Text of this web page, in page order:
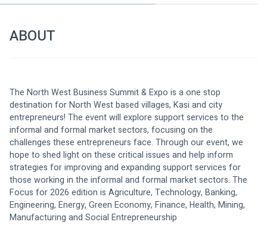
ABOUT
The North West Business Summit & Expo is a one stop
destination for North West based villages, Kasi and city
entrepreneurs! The event will explore support services to the
informal and formal market sectors, focusing on the
challenges these entrepreneurs face. Through our event, we
hope to shed light on these critical issues and help inform
strategies for improving and expanding support services for
those working in the informal and formal market sectors. The
Focus for 2026 edition is Agriculture, Technology, Banking,
Engineering, Energy, Green Economy, Finance, Health, Mining,
Manufacturing and Social Entrepreneurship